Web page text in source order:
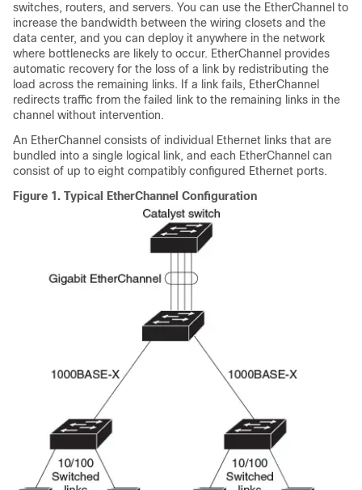
switches, routers, and servers. You can use the EtherChannel to
increase the bandwidth between the wiring closets and the
data center, and you can deploy it anywhere in the network
where bottlenecks are likely to occur. EtherChannel provides
automatic recovery for the loss of a link by redistributing the
load across the remaining links. If a link fails, EtherChannel
redirects traffic from the failed link to the remaining links in the
channel without intervention.
An EtherChannel consists of individual Ethernet links that are
bundled into a single logical link, and each EtherChannel can
consist of up to eight compatibly configured Ethernet ports.
Figure 1. Typical EtherChannel Configuration